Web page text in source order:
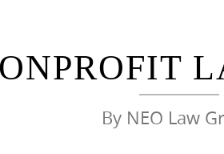
By NEO Law